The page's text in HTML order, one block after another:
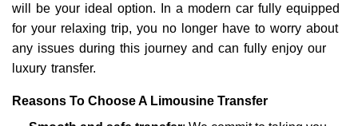
will be your ideal option. In a modern car fully equipped
for your relaxing trip, you no longer have to worry about
any issues during this journey and can fully enjoy our
luxury transfer.
Reasons To Choose A Limousine Transfer